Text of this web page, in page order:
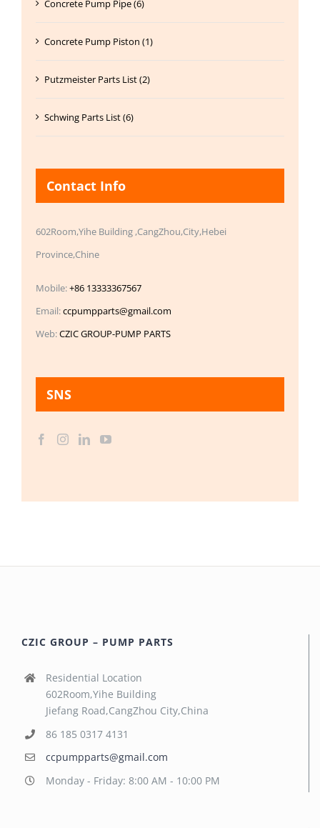
Concrete Pump Pipe (6)
Concrete Pump Piston (1)
Putzmeister Parts List (2)
Schwing Parts List (6)
Contact Info
602Room,Yihe Building ,CangZhou,City,Hebei
Province,Chine
Mobile:+86 13333367567
Email:ccpumpparts@gmail.com
Web:CZIC GROUP-PUMP PARTS
SNS
CZIC GROUP – PUMP PARTS
Residential Location
602Room,Yihe Building
Jiefang Road,CangZhou City,China
86 185 0317 4131
ccpumpparts@gmail.com
Monday - Friday: 8:00 AM - 10:00 PM